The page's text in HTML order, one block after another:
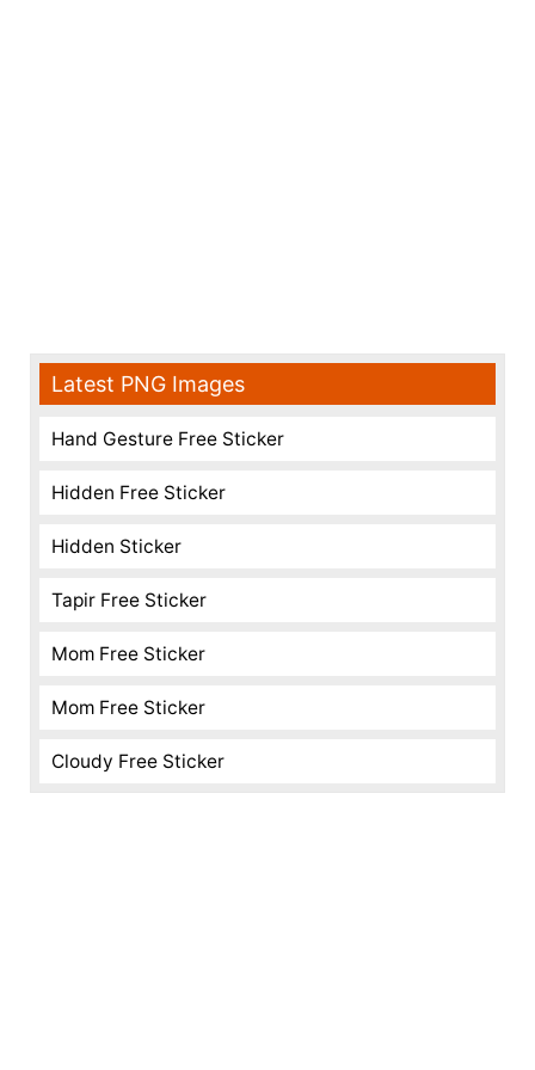
Latest PNG Images
Hand Gesture Free Sticker
Hidden Free Sticker
Hidden Sticker
Tapir Free Sticker
Mom Free Sticker
Mom Free Sticker
Cloudy Free Sticker